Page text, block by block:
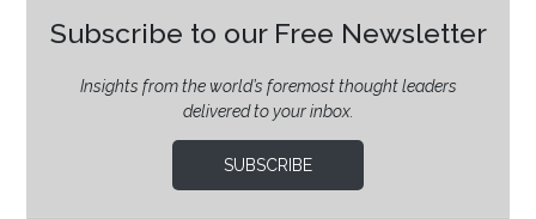
Subscribe to our Free Newsletter
Insights from the world’s foremost thought leaders
delivered to your inbox.
SUBSCRIBE